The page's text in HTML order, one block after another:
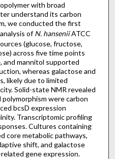
with broad
understand its carbon
we conducted the first
ofN. hanseniiATCC
(glucose, fructose,
across five time points
and mannitol supported
whereas galactose and
likely due to limited
Solid-state NMR revealed
were carbon
bcsD expression
Transcriptomic profiling
Cultures containing
core metabolic pathways,
shift, and galactose
gene expression.